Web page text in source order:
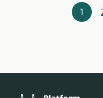
Resources
navigation
1